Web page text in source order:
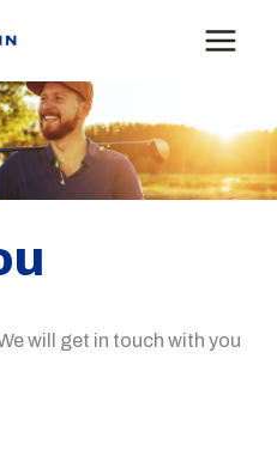
will get in touch with you